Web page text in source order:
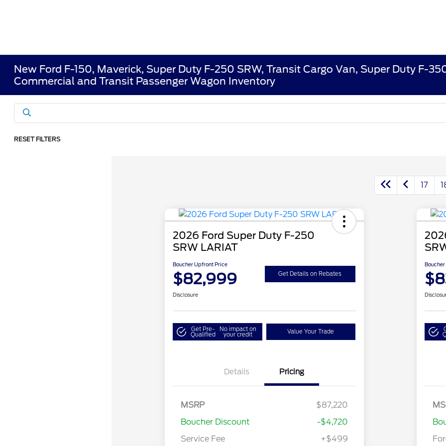
New Ford F-150, Maverick, Super Duty F-250 SRW, Transit Cargo Van, Super Duty F-
Commercial and Transit Passenger Wagon Inventory
RESET FILTERS
17
2026 Ford Super Duty F-250
SRW LARIAT
Boucher Upfront Price
$82,999 Get Details on Rebates
Disclosure
Get Pre-
Qualified
No impact on
your credit Value Your Trade
Details Pricing
MSRP
$87,220
Boucher Discount
-$4,720
Service Fee
+$499